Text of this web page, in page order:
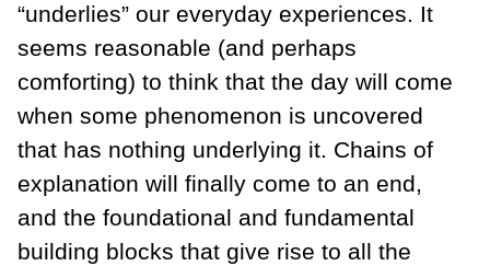
“underlies” our everyday experiences. It
seems reasonable (and perhaps
comforting) to think that the day will come
when some phenomenon is uncovered
that has nothing underlying it. Chains of
explanation will finally come to an end,
and the foundational and fundamental
building blocks that give rise to all the